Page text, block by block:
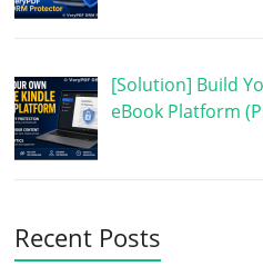
[Solution] Build
eBook Platform
Recent Posts